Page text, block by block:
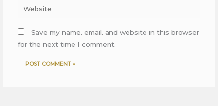
Website
Save my name, email, and website in this browser
for the next time I comment.